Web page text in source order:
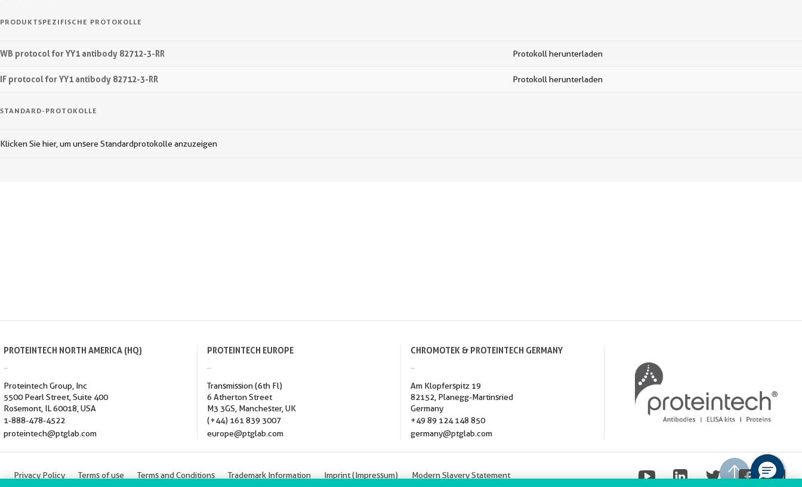
PRODUKTSPEZIFISCHE PROTOKOLLE
WB protocol for YY1 antibody 82712-3-RR Protokoll herunterladen
IF protocol for YY1 antibody 82712-3-RR Protokoll herunterladen
STANDARD-PROTOKOLLE
Klicken Sie hier, um unsere Standardprotokolle anzuzeigen
PROTEINTECH NORTH AMERICA (HQ)
Proteintech Group, Inc
5500 Pearl Street, Suite 400
Rosemont, IL 60018, USA
1-888-478-4522
proteintech@ptglab.com
PROTEINTECH EUROPE
Transmission (6th Fl)
6 Atherton Street
M3 3GS, Manchester, UK
(+44) 161 839 3007
europe@ptglab.com
CHROMOTEK & PROTEINTECH GERMANY
Am Klopferspitz 19
82152, Planegg-Martinsried
Germany
+49 89 124 148 850
germany@ptglab.com
Privacy Policy Terms of use Terms and Conditions Trademark Information Imprint (Impressum) Modern Slavery Statement